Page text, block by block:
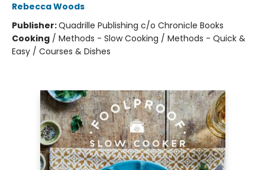
Rebecca Woods
Publisher:Quadrille Publishing c/o Chronicle Books
Cooking / Methods - Slow Cooking / Methods - Quick &
Easy / Courses & Dishes